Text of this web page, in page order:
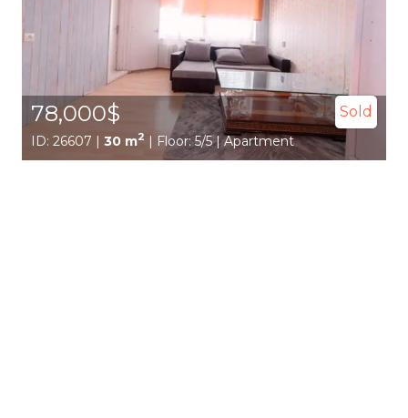
78,000$ Sold
ID: 26607 | 30 m2 | Floor: 5/5 | Apartment